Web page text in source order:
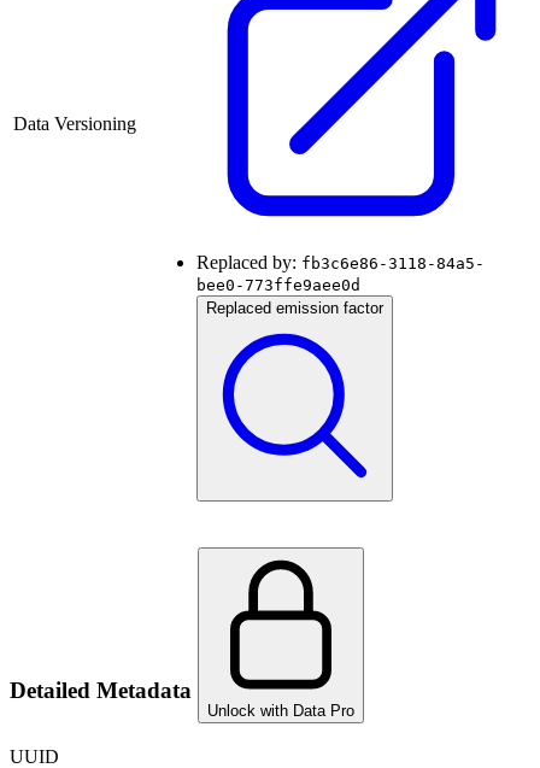
Data Versioning
Replaced by: fb3c6e86-3118-84a5-
bee0-773ffe9aee0d
Replaced emission factor
Detailed Metadata
Unlock with Data Pro
UUID